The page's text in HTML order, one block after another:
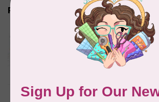
Related products
Aurifil Colour Builders
January 2022 - 50 wt thread
in Packs of 3 shades
Frangipani
AURIFIL